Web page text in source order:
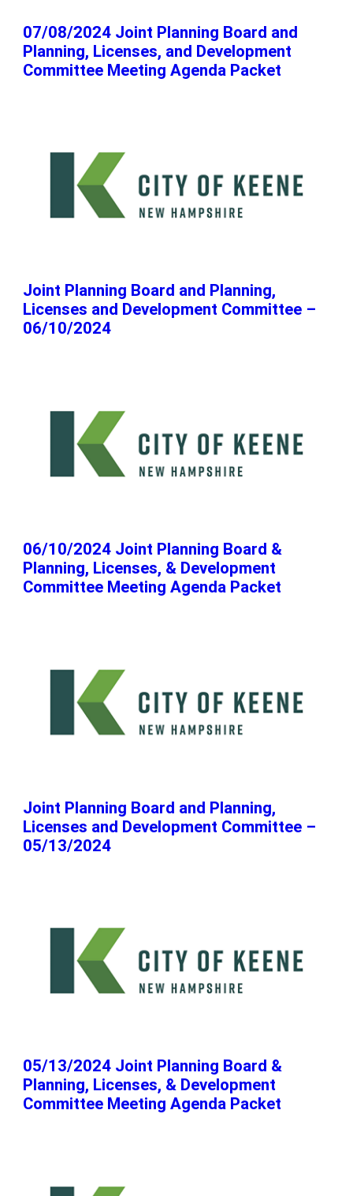
07/08/2024 Joint Planning Board and
Planning, Licenses, and Development
Committee Meeting Agenda Packet
Joint Planning Board and Planning,
Licenses and Development Committee –
06/10/2024
06/10/2024 Joint Planning Board &
Planning, Licenses, & Development
Committee Meeting Agenda Packet
Joint Planning Board and Planning,
Licenses and Development Committee –
05/13/2024
05/13/2024 Joint Planning Board &
Planning, Licenses, & Development
Committee Meeting Agenda Packet